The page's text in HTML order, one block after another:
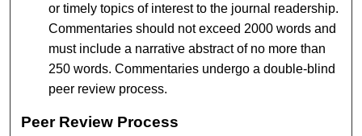
or timely topics of interest to the journal readership.
Commentaries should not exceed 2000 words and
must include a narrative abstract of no more than
250 words. Commentaries undergo a double-blind
peer review process.
Peer Review Process